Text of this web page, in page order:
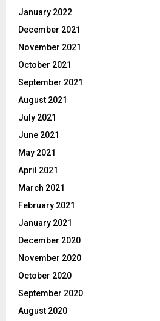
January 2022
December 2021
November 2021
October 2021
September 2021
August 2021
July 2021
June 2021
May 2021
April 2021
March 2021
February 2021
January 2021
December 2020
November 2020
October 2020
September 2020
August 2020